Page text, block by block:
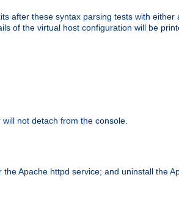
after these syntax parsing tests with
of the virtual host configuration will be
not detach from the console.
Apache httpd service; and uninstall the